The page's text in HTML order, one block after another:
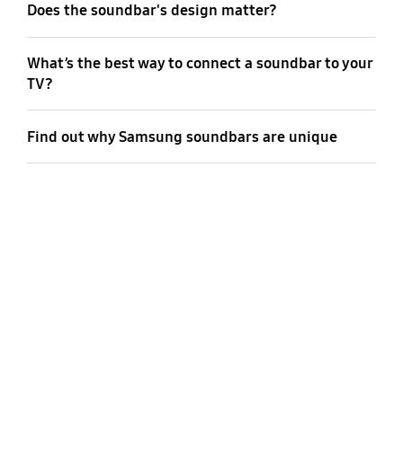
Does the soundbar's design matter?
What’s the best way to connect a soundbar to your
TV?
Find out why Samsung soundbars are unique